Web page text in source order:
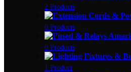
2 Products
0 Products
0 Products
1 Product